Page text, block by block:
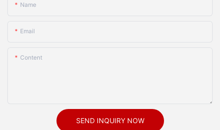
Name
Email
Content
SEND INQUIRY NOW